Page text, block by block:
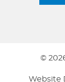
©
Website